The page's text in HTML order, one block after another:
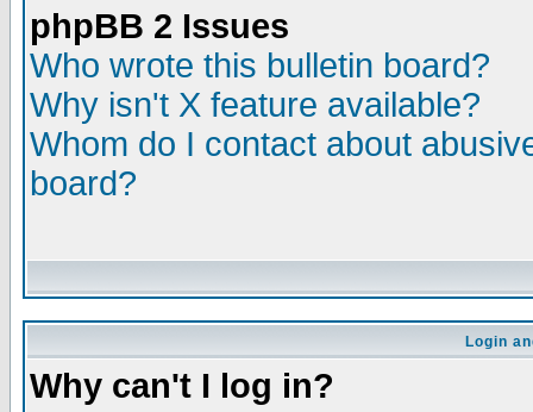
phpBB 2 Issues
Who wrote this bulletin board?
Why isn't X feature available?
Whom do I contact about
board?
Login
Why can't I log in?